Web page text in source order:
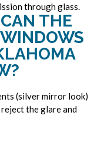
through glass.
THE
(silver mirror look)
the glare and